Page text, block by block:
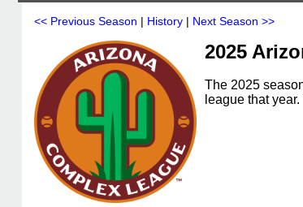
<< Previous Season | History | Next Season >>
2025
The 2025
league that